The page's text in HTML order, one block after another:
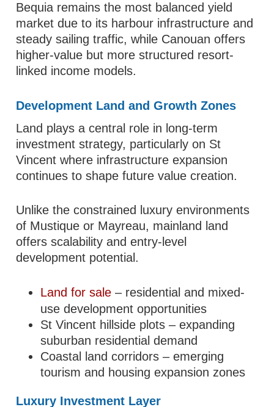
Bequia remains the most balanced yield
market due to its harbour infrastructure and
steady sailing traffic, while Canouan offers
higher-value but more structured resort-
linked income models.
Development Land and Growth Zones
Land plays a central role in long-term
investment strategy, particularly on St
Vincent where infrastructure expansion
continues to shape future value creation.
Unlike the constrained luxury environments
of Mustique or Mayreau, mainland land
offers scalability and entry-level
development potential.
Land for sale – residential and mixed-
use development opportunities
St Vincent hillside plots – expanding
suburban residential demand
Coastal land corridors – emerging
tourism and housing expansion zones
Luxury Investment Layer